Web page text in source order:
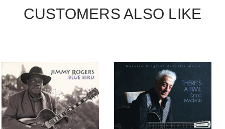
CUSTOMERS ALSO LIKE